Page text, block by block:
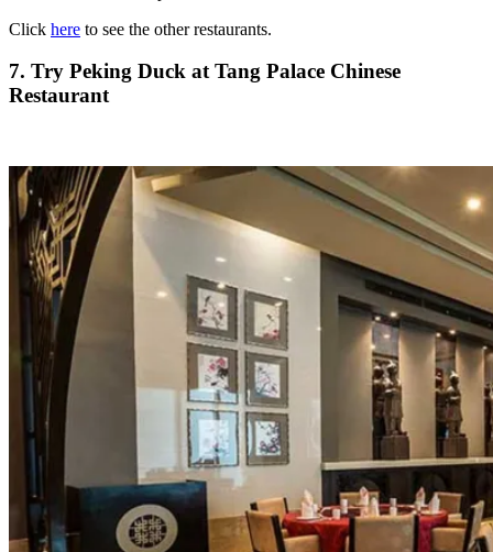
Click here to see the other restaurants.
7. Try Peking Duck at Tang Palace Chinese
Restaurant